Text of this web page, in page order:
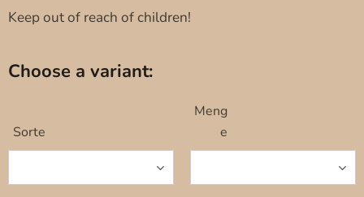
Keep out of reach of children!
Choose a variant:
Sorte
Meng
e